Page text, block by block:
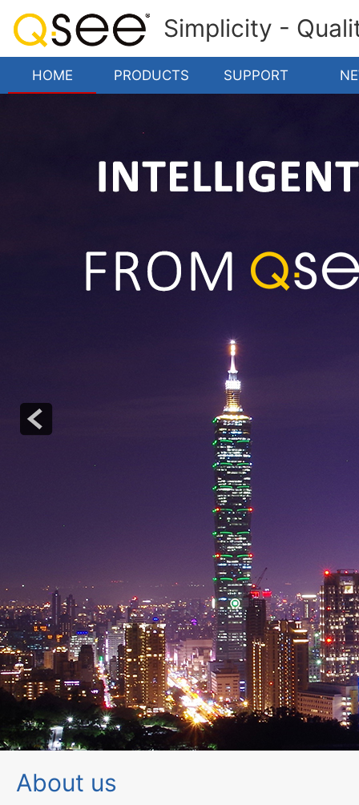
Simplicity -
HOME PRODUCTS SUPPORT
About us